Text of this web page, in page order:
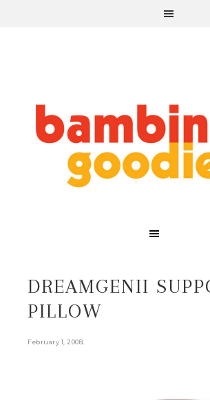
DREAMGENII
PILLOW
February 1, 2008.